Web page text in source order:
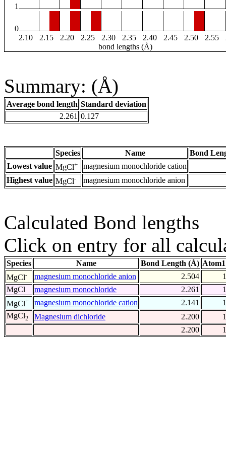
1
0
2.10
2.15 2.20 2.25 2.30 2.35 2.40 2.45 2.50 2.55
bond lengths (Å)
Summary: (Å)
Average bond length Standard deviation
2.261 0.127
Species Name
Bond
Lowest value MgCl+
magnesium monochloride cation
Highest value MgCl- magnesium monochloride anion
Calculated Bond lengths
Click on entry for all
Species Name Bond Length (Å)
MgCl- magnesium monochloride anion 2.504
1
MgCl
magnesium monochloride 2.261
1
MgCl+ magnesium monochloride cation 2.141
1
MgCl2 Magnesium dichloride 2.200
1
2.200
1